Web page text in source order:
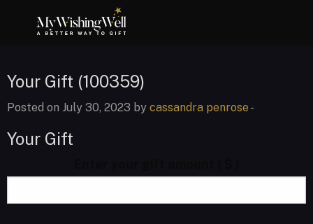
Your Gift (100359)
Posted on July 30, 2023 by cassandra penrose -
Your Gift